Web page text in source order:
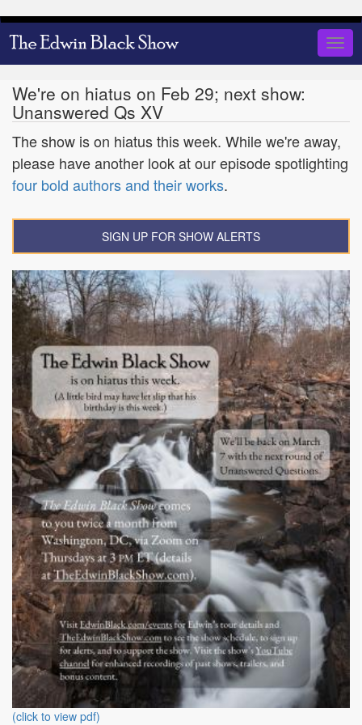
Skip
to
We're on hiatus on Feb 29; next show:
Unanswered Qs XV
The show is on hiatus this week. While we're away,
please have another look at our episode spotlighting
four bold authors and their works.
SIGN UP FOR SHOW ALERTS
(click to view pdf)